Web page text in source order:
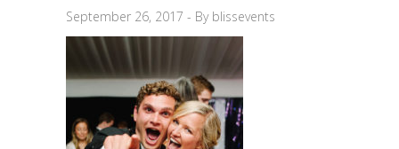
September 26, 2017 By blissevents